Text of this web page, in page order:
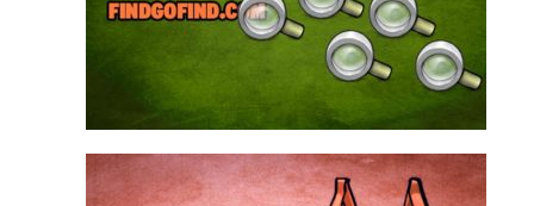
Remove findgofind.com
Remove Youporn